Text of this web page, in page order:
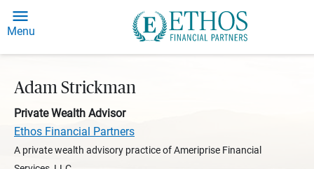
Menu
Adam Strickman
Private Wealth Advisor
Ethos Financial Partners
A private wealth advisory practice of Ameriprise Financial